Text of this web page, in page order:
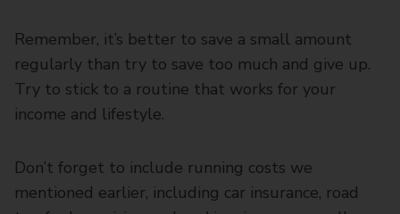
Remember, it’s better to save a small amount
regularly than try to save too much and give up.
Try to stick to a routine that works for your
income and lifestyle.
Don’t forget to include running costs we
mentioned earlier, including car insurance, road